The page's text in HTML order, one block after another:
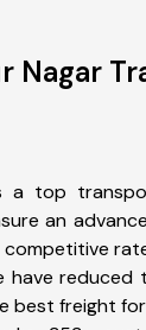
Nagar
a top
an
have reduced
best freight